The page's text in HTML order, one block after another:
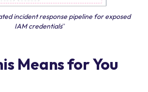
incident response pipeline for exposed
IAM credentials”
Means for You